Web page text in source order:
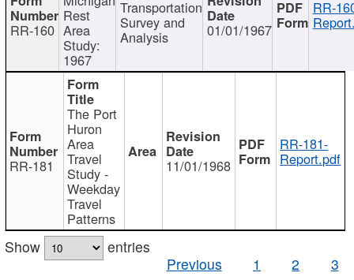
RR-160
Rest
Area
Study:
1967
Transportation
Survey and
Analysis 01/01/1967
RR-
RR-181
The Port
Huron
Area
Travel
Study -
Weekday
Travel
Patterns
11/01/1968
RR-181-
Report.pdf
Show
entries
Previous
1 2 3